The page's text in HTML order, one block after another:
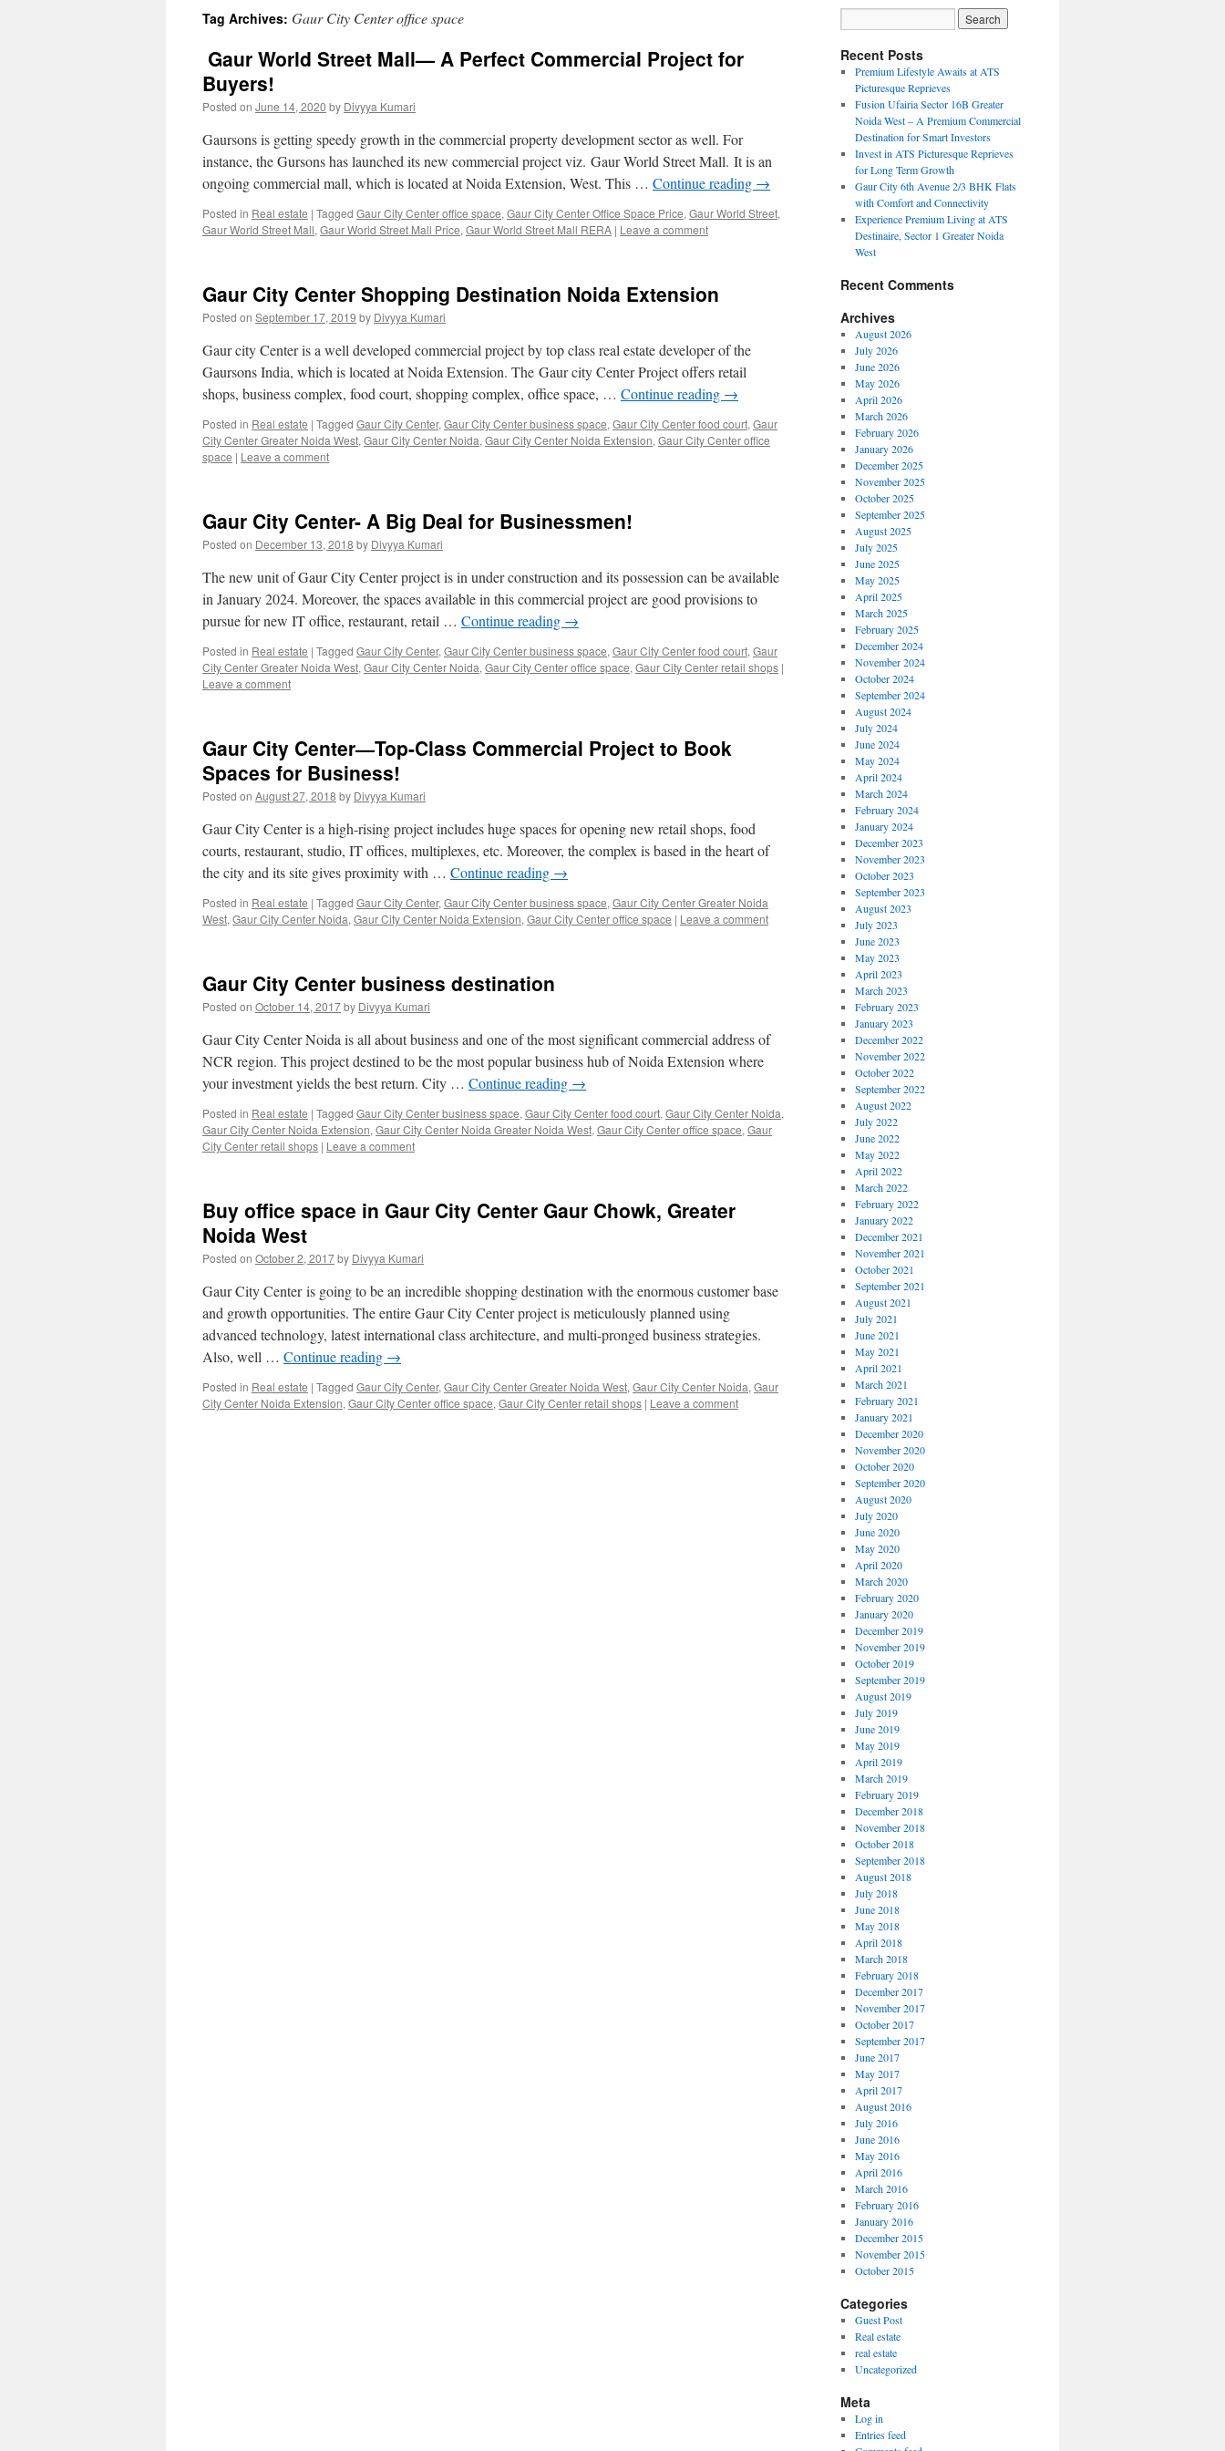
Tag Archives: Gaur City Center office space
Gaur World Street Mall— A Perfect Commercial Project for
Buyers!
Posted on June 14, 2020 by Divyya Kumari
Gaursons is getting speedy growth in the commercial property development sector as well. For
instance, the Gursons has launched its new commercial project viz. Gaur World Street Mall. It is an
ongoing commercial mall, which is located at Noida Extension, West. This … Continue reading →
Posted in Real estate | Tagged Gaur City Center office space, Gaur City Center Office Space Price, Gaur World Street,
Gaur World Street Mall, Gaur World Street Mall Price, Gaur World Street Mall RERA | Leave a comment
Gaur City Center Shopping Destination Noida Extension
Posted on September 17, 2019 by Divyya Kumari
Gaur city Center is a well developed commercial project by top class real estate developer of the
Gaursons India, which is located at Noida Extension. The Gaur city Center Project offers retail
shops, business complex, food court, shopping complex, office space, … Continue reading →
Posted in Real estate | Tagged Gaur City Center, Gaur City Center business space, Gaur City Center food court, Gaur
City Center Greater Noida West, Gaur City Center Noida, Gaur City Center Noida Extension, Gaur City Center office
space | Leave a comment
Gaur City Center- A Big Deal for Businessmen!
Posted on December 13, 2018 by Divyya Kumari
The new unit of Gaur City Center project is in under construction and its possession can be available
in January 2024. Moreover, the spaces available in this commercial project are good provisions to
pursue for new IT office, restaurant, retail … Continue reading →
Posted in Real estate | Tagged Gaur City Center, Gaur City Center business space, Gaur City Center food court, Gaur
City Center Greater Noida West, Gaur City Center Noida, Gaur City Center office space, Gaur City Center retail shops |
Leave a comment
Gaur City Center—Top-Class Commercial Project to Book
Spaces for Business!
Posted on August 27, 2018 by Divyya Kumari
Gaur City Center is a high-rising project includes huge spaces for opening new retail shops, food
courts, restaurant, studio, IT offices, multiplexes, etc. Moreover, the complex is based in the heart of
the city and its site gives proximity with … Continue reading →
Posted in Real estate | Tagged Gaur City Center, Gaur City Center business space, Gaur City Center Greater Noida
West, Gaur City Center Noida, Gaur City Center Noida Extension, Gaur City Center office space | Leave a comment
Gaur City Center business destination
Posted on October 14, 2017by Divyya Kumari
Gaur City Center Noida is all about business and one of the most significant commercial address of
NCR region. This project destined to be the most popular business hub of Noida Extension where
your investment yields the best return. City … Continue reading →
Posted in Real estate | Tagged Gaur City Center business space, Gaur City Center food court, Gaur City Center Noida,
Gaur City Center Noida Extension, Gaur City Center Noida Greater Noida West, Gaur City Center office space, Gaur
City Center retail shops | Leave a comment
Buy office space in Gaur City Center Gaur Chowk, Greater
Noida West
Posted on October 2, 2017by Divyya Kumari
Gaur City Center is going to be an incredible shopping destination with the enormous customer base
and growth opportunities. The entire Gaur City Center project is meticulously planned using
advanced technology, latest international class architecture, and multi-pronged business strategies.
Also, well … Continue reading →
Posted in Real estate | Tagged Gaur City Center, Gaur City Center Greater Noida West, Gaur City Center Noida, Gaur
City Center Noida Extension, Gaur City Center office space, Gaur City Center retail shops | Leave a comment
Recent Posts
Premium Lifestyle Awaits at ATS
Picturesque Reprieves
Fusion Ufairia Sector 16B Greater
Noida West – A Premium Commercial
Destination for Smart Investors
Invest in ATS Picturesque Reprieves
for Long Term Growth
Gaur City 6th Avenue 2/3 BHK Flats
with Comfort and Connectivity
Experience Premium Living at ATS
Destinaire, Sector 1 Greater Noida
West
Recent Comments
Archives
August 2026
July 2026
June 2026
May 2026
April 2026
March 2026
February 2026
January 2026
December 2025
November 2025
October 2025
September 2025
August 2025
July 2025
June 2025
May 2025
April 2025
March 2025
February 2025
December 2024
November 2024
October 2024
September 2024
August 2024
July 2024
June 2024
May 2024
April 2024
March 2024
February 2024
January 2024
December 2023
November 2023
October 2023
September 2023
August 2023
July 2023
June 2023
May 2023
April 2023
March 2023
February 2023
January 2023
December 2022
November 2022
October 2022
September 2022
August 2022
July 2022
June 2022
May 2022
April 2022
March 2022
February 2022
January 2022
December 2021
November 2021
October 2021
September 2021
August 2021
July 2021
June 2021
May 2021
April 2021
March 2021
February 2021
January 2021
December 2020
November 2020
October 2020
September 2020
August 2020
July 2020
June 2020
May 2020
April 2020
March 2020
February 2020
January 2020
December 2019
November 2019
October 2019
September 2019
August 2019
July 2019
June 2019
May 2019
April 2019
March 2019
February 2019
December 2018
November 2018
October 2018
September 2018
August 2018
July 2018
June 2018
May 2018
April 2018
March 2018
February 2018
December 2017
November 2017
October 2017
September 2017
June 2017
May 2017
April 2017
August 2016
July 2016
June 2016
May 2016
April 2016
March 2016
February 2016
January 2016
December 2015
November 2015
October 2015
Categories
Guest Post
Real estate
real estate
Uncategorized
Meta
Log in
Entries feed